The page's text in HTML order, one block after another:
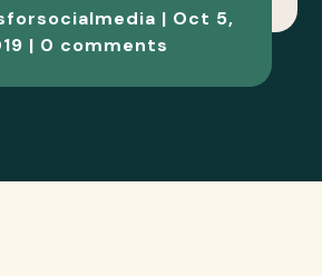
| Oct 5,
| 0 comments